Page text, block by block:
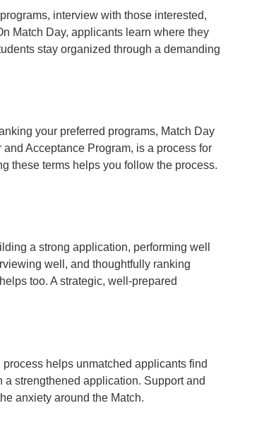
interview with those interested,
Match Day, applicants learn where they
stay organized through a demanding
your preferred programs, Match Day
Acceptance Program, is a process for
these terms helps you follow the process.
a strong application, performing well
well, and thoughtfully ranking
too. A strategic, well-prepared
helps unmatched applicants find
strengthened application. Support and
anxiety around the Match.